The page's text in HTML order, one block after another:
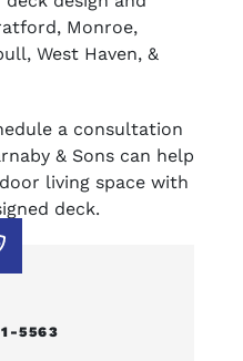
Monroe,
West Haven, &
a consultation
& Sons can help
living space with
deck.
5563